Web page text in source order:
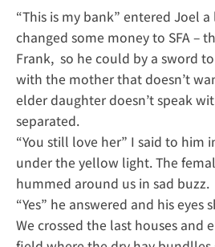
“This is my bank” entered Joel
changed some money to SFA –
Frank, so he could by a sword
with the mother that doesn’t
elder daughter doesn’t speak
separated.
“You still love her” I said to him
under the yellow light. The
hummed around us in sad buzz.
“Yes” he answered and his
We crossed the last houses and